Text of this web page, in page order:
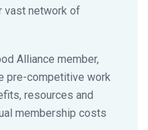
vast network of
Alliance member,
pre-competitive work
resources and
membership costs